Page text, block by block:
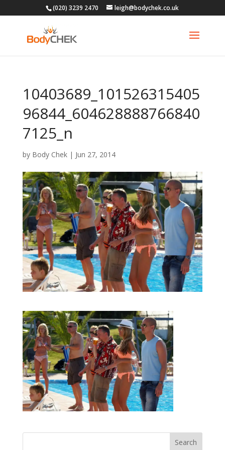
(020) 3239 2470 leigh@bodychek.co.uk
10403689_101526315405
96844_604628888766840
7125_n
by Body Chek| Jun 27, 2014